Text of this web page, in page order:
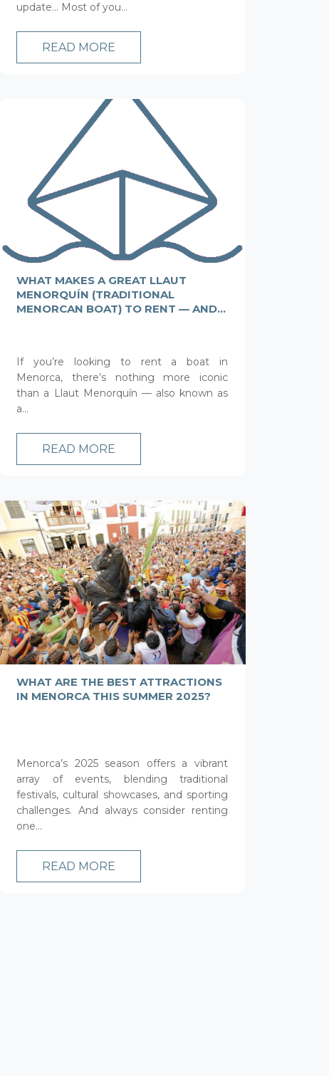
update… Most of you...
READ MORE
WHAT MAKES A GREAT LLAUT
MENORQUÍN (TRADITIONAL
MENORCAN BOAT) TO RENT — AND
If you’re looking to rent a boat in
Menorca, there’s nothing more iconic
than a Llaut Menorquín — also known as
a...
READ MORE
WHAT ARE THE BEST ATTRACTIONS
IN MENORCA THIS SUMMER 2025?
Menorca’s 2025 season offers a vibrant
array of events, blending traditional
festivals, cultural showcases, and sporting
challenges. And always consider renting
one...
READ MORE